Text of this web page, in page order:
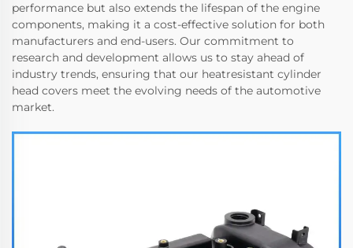
performance but also extends the lifespan of the engine
components, making it a cost-effective solution for both
manufacturers and end-users. Our commitment to
research and development allows us to stay ahead of
industry trends, ensuring that our heatresistant cylinder
head covers meet the evolving needs of the automotive
market.